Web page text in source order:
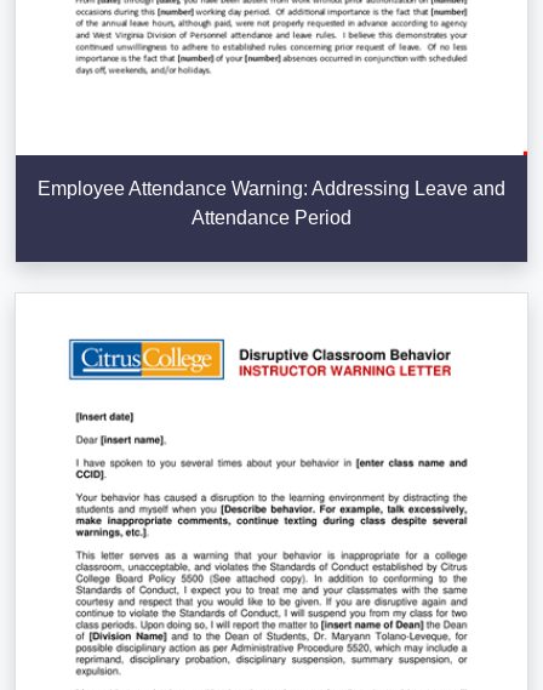
Employee Attendance Warning: Addressing Leave and
Attendance Period